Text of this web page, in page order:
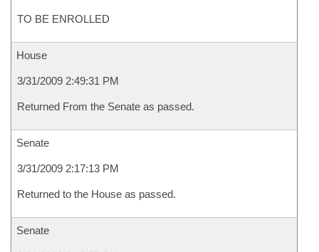
TO BE ENROLLED
House
3/31/2009 2:49:31 PM
Returned From the Senate as passed.
Senate
3/31/2009 2:17:13 PM
Returned to the House as passed.
Senate